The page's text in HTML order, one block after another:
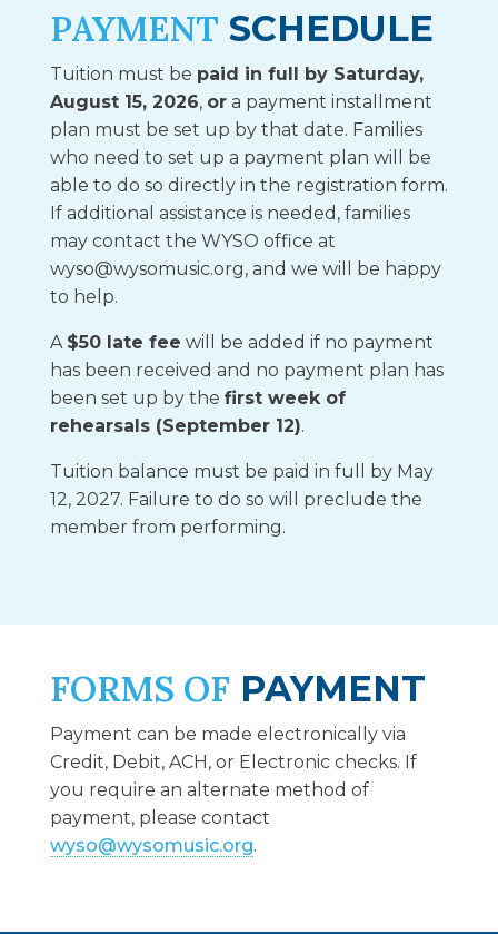
PAYMENT SCHEDULE
Tuition must be paid in full by Saturday,
August 15, 2026, ora payment installment
plan must be set up by that date. Families
who need to set up a payment plan will be
able to do so directly in the registration form.
If additional assistance is needed, families
may contact the WYSO office at
wyso@wysomusic.org, and we will be happy
to help.
A $50 late fee will be added if no payment
has been received and no payment plan has
been set up by the first week of
rehearsals (September 12).
Tuition balance must be paid in full by May
12, 2027. Failure to do so will preclude the
member from performing.
FORMS OF PAYMENT
Payment can be made electronically via
Credit, Debit, ACH, or Electronic checks. If
you require an alternate method of
payment, please contact
wyso@wysomusic.org.